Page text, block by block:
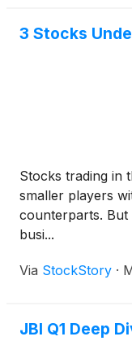
3 Stocks
Stocks trading in
smaller players
counterparts. But
busi...
Via StockStory ·
JBI Q1 Deep